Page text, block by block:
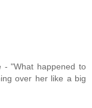
- "What happened to
over her like a big